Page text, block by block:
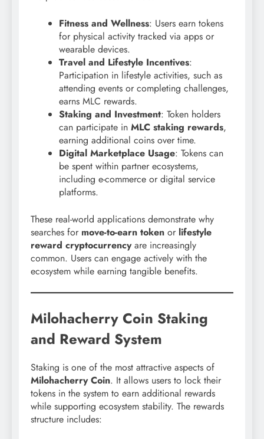
Fitness and Wellness: Users earn tokens
for physical activity tracked via apps or
wearable devices.
Travel and Lifestyle Incentives:
Participation in lifestyle activities, such as
attending events or completing challenges,
earns MLC rewards.
Staking and Investment: Token holders
can participate in MLC staking rewards,
earning additional coins over time.
Digital Marketplace Usage: Tokens can
be spent within partner ecosystems,
including e-commerce or digital service
platforms.
These real-world applications demonstrate why
searches for move-to-earn token or lifestyle
reward cryptocurrencyare increasingly
common. Users can engage actively with the
ecosystem while earning tangible benefits.
Milohacherry Coin Staking
and Reward System
Staking is one of the most attractive aspects of
Milohacherry Coin. It allows users to lock their
tokens in the system to earn additional rewards
while supporting ecosystem stability. The rewards
structure includes: